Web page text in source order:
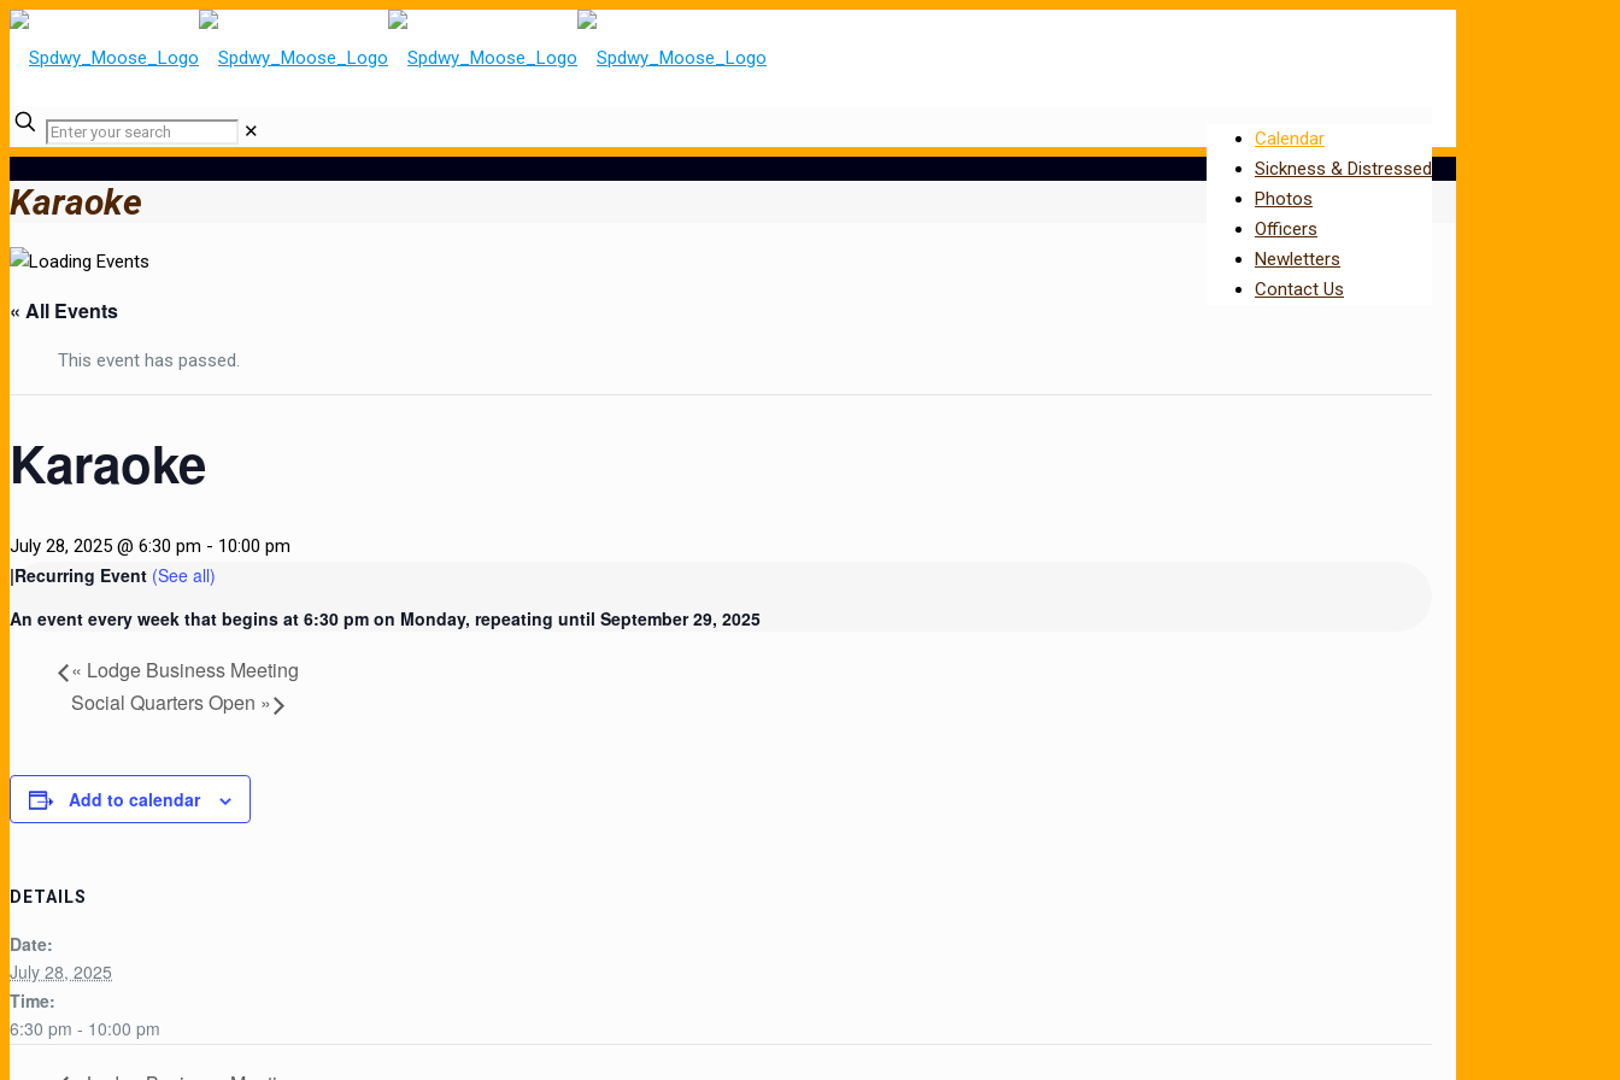
Calendar
Sickness & Distressed
Photos
Officers
Newletters
Contact Us
✕
Karaoke
« All Events
This event has passed.
Karaoke
July 28, 2025 @ 6:30 pm - 10:00 pm
|Recurring Event (See all)
An event every week that begins at 6:30 pm on Monday, repeating until September 29, 2025
« Lodge Business Meeting
Social Quarters Open »
Add to calendar
DETAILS
Date:
July 28, 2025
Time:
6:30 pm - 10:00 pm